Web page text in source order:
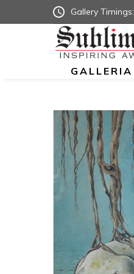
Gallery Timings:
GALLERIA